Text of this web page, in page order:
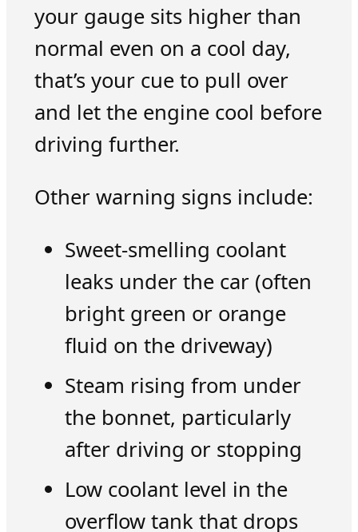
your gauge sits higher than
normal even on a cool day,
that’s your cue to pull over
and let the engine cool before
driving further.
Other warning signs include:
Sweet-smelling coolant
leaks under the car (often
bright green or orange
fluid on the driveway)
Steam rising from under
the bonnet, particularly
after driving or stopping
Low coolant level in the
overflow tank that drops